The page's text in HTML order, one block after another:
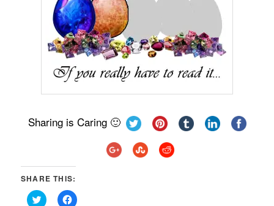
Sharing is Caring 🙂
SHARE THIS:
Click
Click